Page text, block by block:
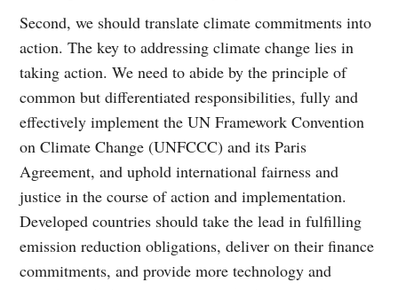
Second, we should translate climate commitments into
action. The key to addressing climate change lies in
taking action. We need to abide by the principle of
common but differentiated responsibilities, fully and
effectively implement the UN Framework Convention
on Climate Change (UNFCCC) and its Paris
Agreement, and uphold international fairness and
justice in the course of action and implementation.
Developed countries should take the lead in fulfilling
emission reduction obligations, deliver on their finance
commitments, and provide more technology and